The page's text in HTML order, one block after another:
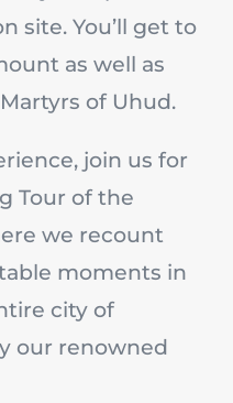
site. You’ll get to
as well as
of Uhud.
join us for
Tour of the
we recount
moments in
city of
our renowned